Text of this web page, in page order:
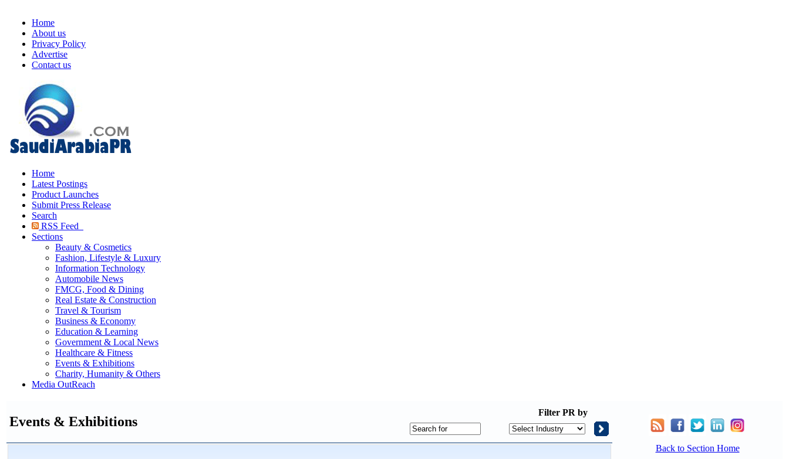
Home
About us
Privacy Policy
Advertise
Contact us
Home
Latest Postings
Product Launches
Submit Press Release
Search
RSS Feed
Sections
Beauty & Cosmetics
Fashion, Lifestyle & Luxury
Information Technology
Automobile News
FMCG, Food & Dining
Real Estate & Construction
Travel & Tourism
Business & Economy
Education & Learning
Government & Local News
Healthcare & Fitness
Events & Exhibitions
Charity, Humanity & Others
Media OutReach
Events & Exhibitions
Filter PR by
Back to Section Home